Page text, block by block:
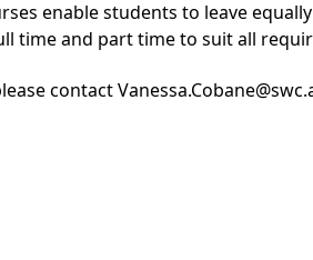
enable students to leave
time and part time to suit all
contact